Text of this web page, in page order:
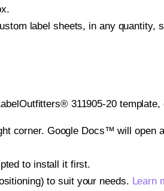
label sheets, in any
311905-20
corner. Google Docs™ will open
to install it first.
to suit your needs. Learn